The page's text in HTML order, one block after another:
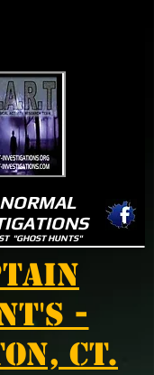
"GHOST HUNTS"
-
CT.